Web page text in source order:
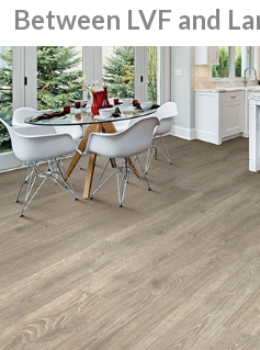
Between LVF and